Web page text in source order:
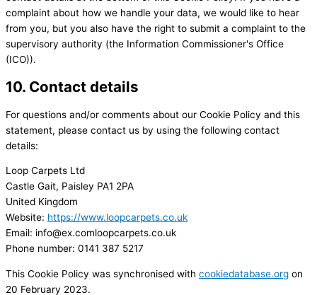
complaint about how we handle your data, we would like to hear
from you, but you also have the right to submit a complaint to the
supervisory authority (the Information Commissioner's Office
(ICO)).
10. Contact details
For questions and/or comments about our Cookie Policy and this
statement, please contact us by using the following contact
details:
Loop Carpets Ltd
Castle Gait, Paisley PA1 2PA
United Kingdom
Website: https://www.loopcarpets.co.uk
Email: info@ex.comloopcarpets.co.uk
Phone number: 0141 387 5217
This Cookie Policy was synchronised with cookiedatabase.org on
20 February 2023.